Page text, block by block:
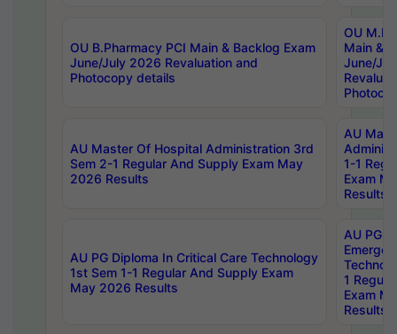
OU B.Pharmacy PCI Main & Backlog Exam
June/July 2026 Revaluation and
Photocopy details
OU
Main &
June/
AU Master Of Hospital Administration 3rd
Sem 2-1 Regular And Supply Exam May
2026 Results
AU
1-1
Exam
Results
AU PG Diploma In Critical Care Technology
1st Sem 1-1 Regular And Supply Exam
May 2026 Results
AU PG
1
Exam
Results